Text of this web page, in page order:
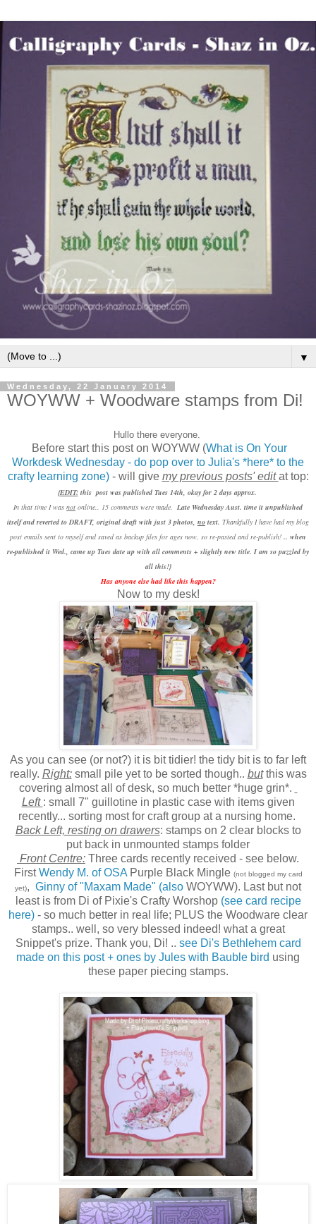
▼
Wednesday, 22 January 2014
WOYWW + Woodware stamps from Di!
Hullo there everyone.
Before start this post on WOYWW (What is On Your
Workdesk Wednesday - do pop over to Julia's *here* to the
crafty learning zone)- will give my previous posts' editat top:
{EDIT:this post was published Tues 14th, okay for 2 days approx.
In that time I was not online.. 15 comments were made. Late Wednesday Aust. time it unpublished
itself and reverted to DRAFT, original draft with just 3 photos, no text. Thankfully I have had my blog
post emails sent to myself and saved as backup files for ages now, so re-pasted andre-publish! .. when
re-published it Wed., came up Tues date up with all comments + slightly new title. I am so puzzled by
all this!}
Has anyone else had like this happen?
Now to my desk!
As you can see (or not?) it is bit tidier! the tidy bit is to far left
really. Right:small pile yet to be sorted though.. butthis was
covering almost all of desk, so much better *huge grin*.
Left : small 7" guillotine in plastic case with items given
recently... sorting most for craft group at a nursing home.
Back Left, resting on drawers: stamps on 2 clear blocks to
put back in unmounted stamps folder
Front Centre: Three cards recently received - see below.
FirstWendy M. of OSAPurple Black Mingle (not blogged my card
yet), Ginny of "Maxam Made" (also WOYWW). Last but not
least is from Di of Pixie's Crafty Worshop(see card recipe
here) - so much better in real life; PLUS the Woodware clear
stamps.. well, so very blessed indeed! what a great
Snippet's prize. Thank you, Di! .. see Di's Bethlehem card
made on this post + ones by Jules with Bauble bird using
these paper piecing stamps.